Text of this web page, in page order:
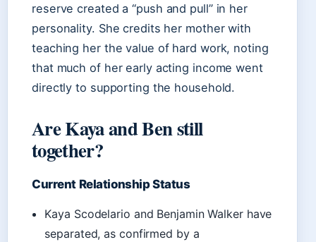
reserve created a “push and pull” in her
personality. She credits her mother with
teaching her the value of hard work, noting
that much of her early acting income went
directly to supporting the household.
Are Kaya and Ben still
together?
Current Relationship Status
Kaya Scodelario and Benjamin Walker have
separated, as confirmed by a